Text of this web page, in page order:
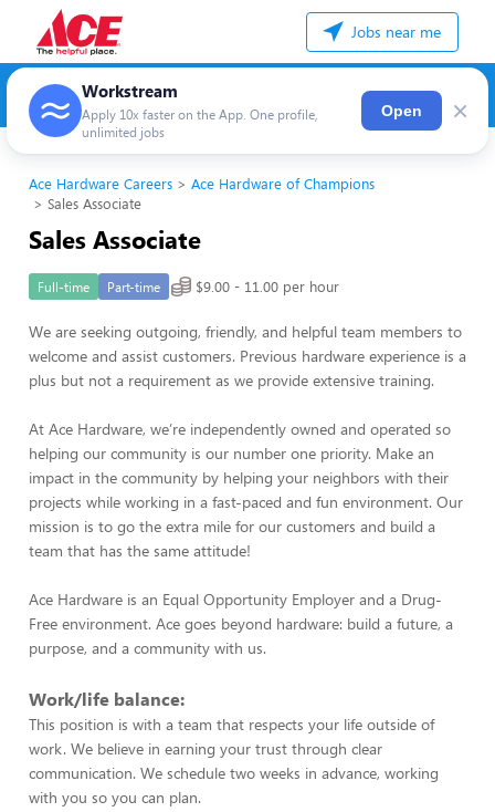
Jobs near me
Workstream
Apply 10x faster on the App. One profile,
unlimited jobs
Open ×
Ace Hardware Careers
Ace Hardware of Champions
Sales Associate
Sales Associate
Full-time Part-time $9.00 - 11.00 per hour
We are seeking outgoing, friendly, and helpful team members to
welcome and assist customers. Previous hardware experience is a
plus but not a requirement as we provide extensive training.
At Ace Hardware, we’re independently owned and operated so
helping our community is our number one priority. Make an
impact in the community by helping your neighbors with their
projects while working in a fast-paced and fun environment. Our
mission is to go the extra mile for our customers and build a
team that has the same attitude!
Ace Hardware is an Equal Opportunity Employer and a Drug-
Free environment. Ace goes beyond hardware: build a future, a
purpose, and a community with us.
Work/life balance:
This position is with a team that respects your life outside of
work. We believe in earning your trust through clear
communication. We schedule two weeks in advance, working
with you so you can plan.